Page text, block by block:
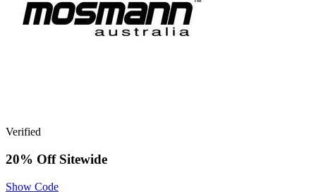
Verified
20% Off Sitewide
Show Code